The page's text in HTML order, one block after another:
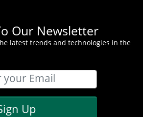
Our Newsletter
latest trends and technologies in the
Up